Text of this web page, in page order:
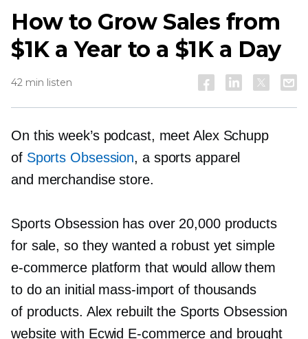
How to Grow Sales from
$1K a Year to a $1K a Day
42 min listen
On this week’s podcast, meet Alex Schupp
of Sports Obsession, a sports apparel
and merchandise store.
Sports Obsession has over 20,000 products
for sale, so they wanted a robust yet simple
e-commerce platform that would allow them
to do an initial mass-import of thousands
of products. Alex rebuilt the Sports Obsession
website with Ecwid E-commerce and brought